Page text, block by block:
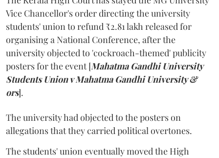
Vice Chancellor's order directing the university
students' union to refund ₹2.81 lakh released for
organising a National Conference, after the
university objected to 'cockroach-themed' publicity
posters for the event [Mahatma Gandhi University
Students Union v Mahatma Gandhi University &
ors].
The university had objected to the posters on
allegations that they carried political overtones.
The students' union eventually moved the High